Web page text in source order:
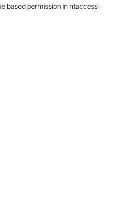
based permission in htaccess -